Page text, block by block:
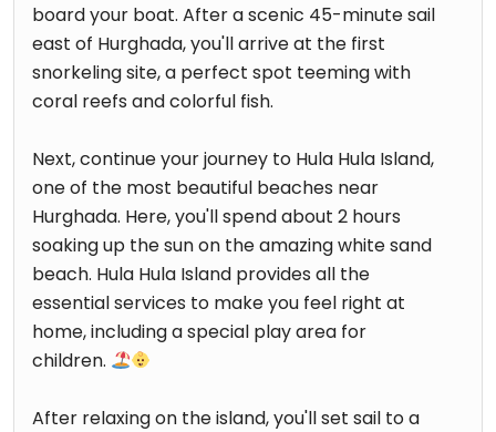
board your boat. After a scenic 45-minute sail
east of Hurghada, you'll arrive at the first
snorkeling site, a perfect spot teeming with
coral reefs and colorful fish.
Next, continue your journey to Hula Hula Island,
one of the most beautiful beaches near
Hurghada. Here, you'll spend about 2 hours
soaking up the sun on the amazing white sand
beach. Hula Hula Island provides all the
essential services to make you feel right at
home, including a special play area for
children.
After relaxing on the island, you'll set sail to a